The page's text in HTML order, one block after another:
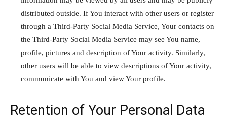
distributed outside. If You interact with other users or register
through a Third-Party Social Media Service, Your contacts on
the Third-Party Social Media Service may see You name,
profile, pictures and description of Your activity. Similarly,
other users will be able to view descriptions of Your activity,
communicate with You and view Your profile.
Retention of Your Personal Data